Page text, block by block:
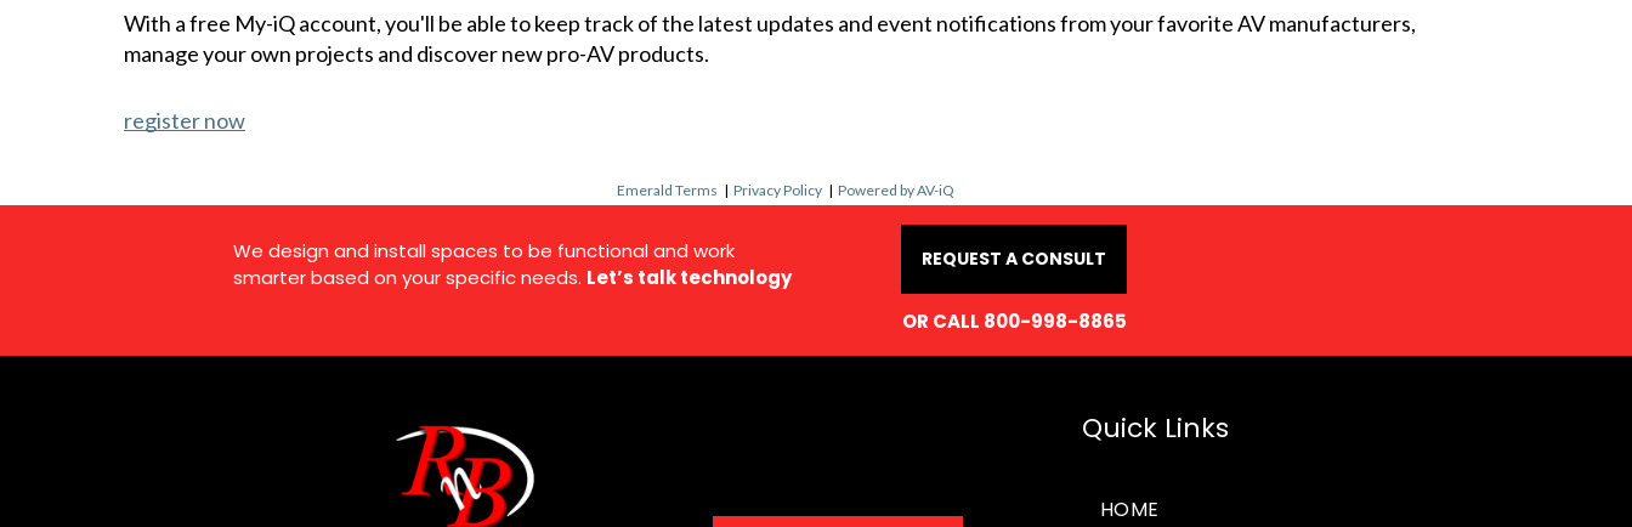
With a free My-iQ account, you'll be able to keep track of the latest updates and event notifications from your favorite AV manufacturers,
manage your own projects and discover new pro-AV products.
register now
Emerald Terms | Privacy Policy | Powered by AV-iQ
We design and install spaces to be functional and work
smarter based on your specific needs. Let’s talk technology
REQUEST A CONSULT
OR CALL 800-998-8865
Quick Links
HOME